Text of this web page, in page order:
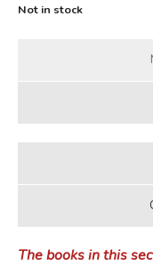
Not in stock
The books in this